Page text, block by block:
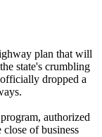
plan that will
state's crumbling
dropped a
authorized
of business